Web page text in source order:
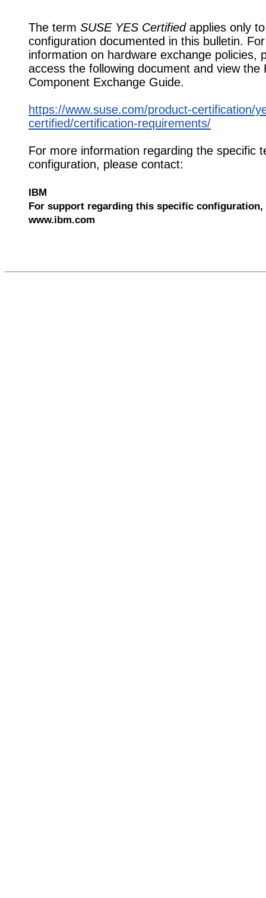
The term SUSE YES Certifiedapplies only
configuration documented in this bulletin.
information on hardware exchange policies,
access the following document and view the
Component Exchange Guide.
https://www.suse.com/product-certification/
certified/certification-requirements/
For more information regarding the specific
configuration, please contact:
IBM
For support regarding this specific configuration,
www.ibm.com